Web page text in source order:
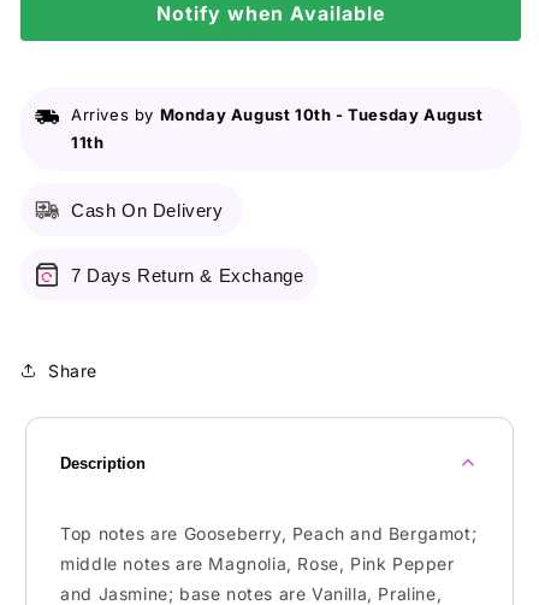
Notify when Available
Arrives by Monday August 10th -Tuesday August
11th
Cash On Delivery
7 Days Return & Exchange
Share
Description
Top notes are Gooseberry, Peach and Bergamot;
middle notes are Magnolia, Rose, Pink Pepper
and Jasmine; base notes are Vanilla, Praline,